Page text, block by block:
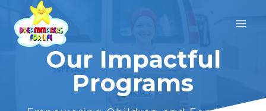
content
Our Impactful
Programs